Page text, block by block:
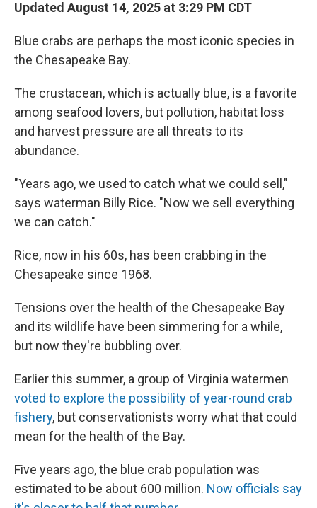
Updated August 14, 2025 at 3:29 PM CDT
Blue crabs are perhaps the most iconic species in
the Chesapeake Bay.
The crustacean, which is actually blue, is a favorite
among seafood lovers, but pollution, habitat loss
and harvest pressure are all threats to its
abundance.
"Years ago, we used to catch what we could sell,"
says waterman Billy Rice. "Now we sell everything
we can catch."
Rice, now in his 60s, has been crabbing in the
Chesapeake since 1968.
Tensions over the health of the Chesapeake Bay
and its wildlife have been simmering for a while,
but now they're bubbling over.
Earlier this summer, a group of Virginia watermen
voted to explore the possibility of year-round crab
fishery, but conservationists worry what that could
mean for the health of the Bay.
Five years ago, the blue crab population was
estimated to be about 600 million. Now officials say